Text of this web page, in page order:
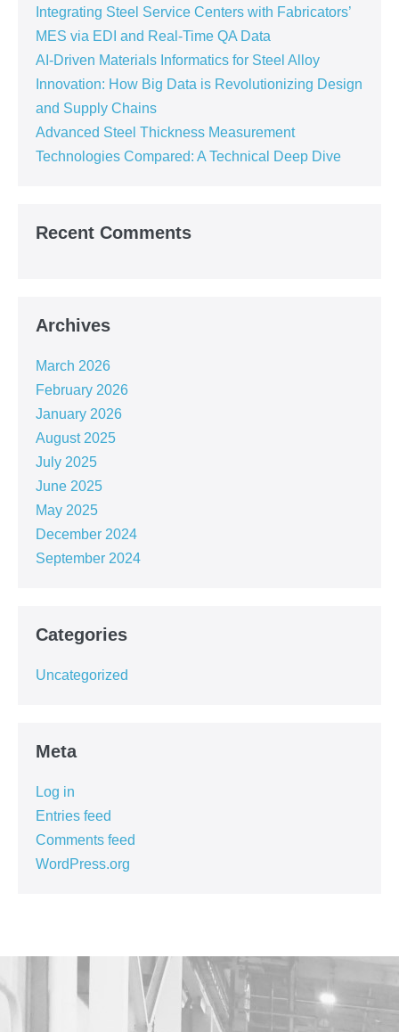
Integrating Steel Service Centers with Fabricators’
MES via EDI and Real-Time QA Data
AI-Driven Materials Informatics for Steel Alloy
Innovation: How Big Data is Revolutionizing Design
and Supply Chains
Advanced Steel Thickness Measurement
Technologies Compared: A Technical Deep Dive
Recent Comments
Archives
March 2026
February 2026
January 2026
August 2025
July 2025
June 2025
May 2025
December 2024
September 2024
Categories
Uncategorized
Meta
Log in
Entries feed
Comments feed
WordPress.org